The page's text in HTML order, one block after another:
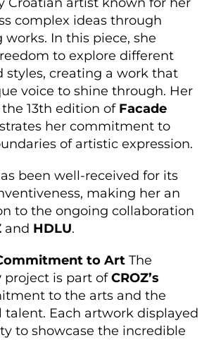
complex ideas through
In this piece, she
to explore different
styles, creating a work that
voice to shine through. Her
13th edition of Facade
her commitment to
of artistic expression.
been well-received for its
making her an
to the ongoing collaboration
and HDLU.
to Art The
project is part ofCROZ’s
to the arts and the
talent. Each artwork displayed
to showcase the incredible